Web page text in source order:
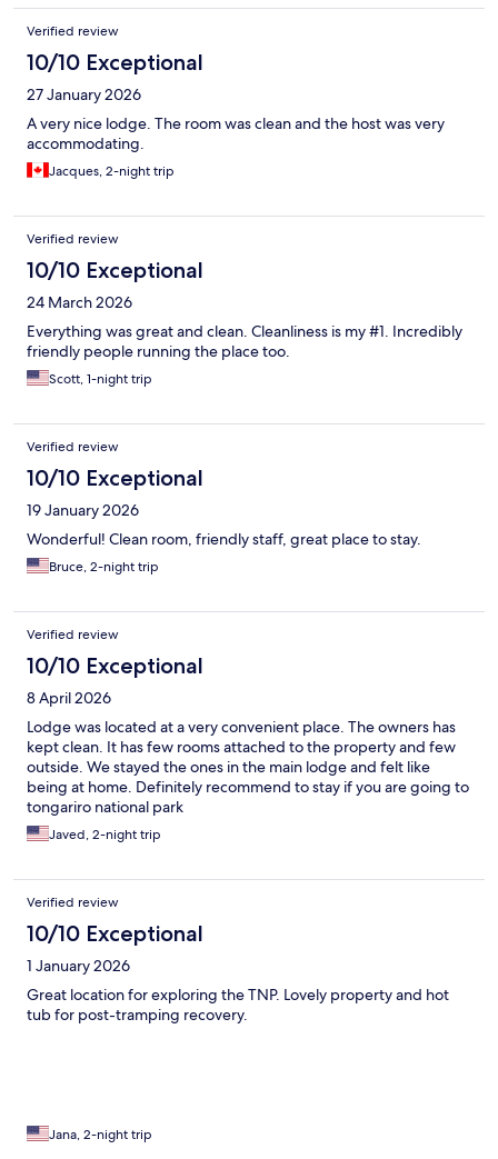
Verified review
10/10 Exceptional
27 January 2026
A very nice lodge. The room was clean and the host was very
accommodating.
Jacques, 2-night trip
Verified review
10/10 Exceptional
24 March 2026
Everything was great and clean. Cleanliness is my #1. Incredibly
friendly people running the place too.
Scott, 1-night trip
Verified review
10/10 Exceptional
19 January 2026
Wonderful! Clean room, friendly staff, great place to stay.
Bruce, 2-night trip
Verified review
10/10 Exceptional
8 April 2026
Lodge was located at a very convenient place. The owners has
kept clean. It has few rooms attached to the property and few
outside. We stayed the ones in the main lodge and felt like
being at home. Definitely recommend to stay if you are going to
tongariro national park
Javed, 2-night trip
Verified review
10/10 Exceptional
1 January 2026
Great location for exploring the TNP. Lovely property and hot
tub for post-tramping recovery.
Jana, 2-night trip